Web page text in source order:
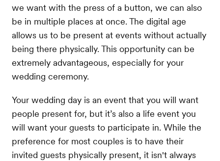
we want with the press of a button, we can also
be in multiple places at once. The digital age
allows us to be present at events without actually
being there physically. This opportunity can be
extremely advantageous, especially for your
wedding ceremony.
Your wedding day is an event that you will want
people present for, but it’s also a life event you
will want your guests to participate in. While the
preference for most couples is to have their
invited guests physically present, it isn't always